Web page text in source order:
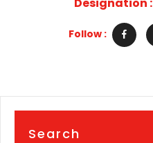
Follow :
Post
navigation
Search